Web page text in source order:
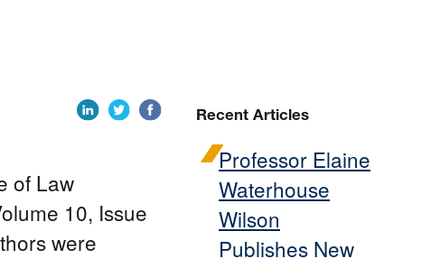
of Law
10, Issue
were
Recent Articles
Professor Elaine
Waterhouse
Wilson
Publishes New